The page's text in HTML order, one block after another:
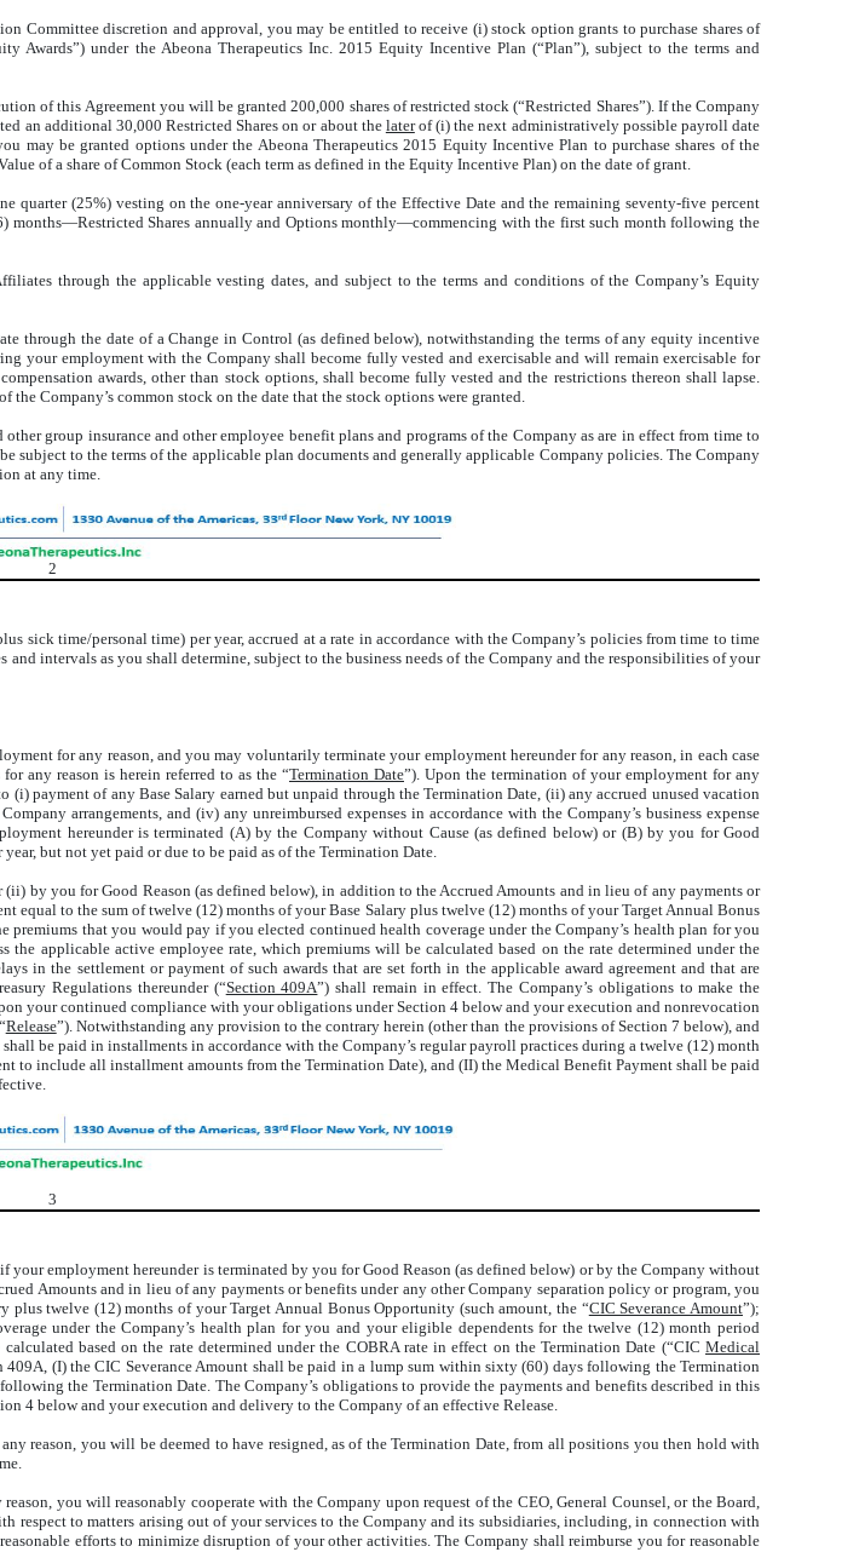
Committee discretion and approval, you may be entitled to receive (i) stock option grants to purchase shares of
under the Abeona Therapeutics Inc. 2015 Equity Incentive Plan (“Plan”), subject to the terms and
of this Agreement you will be granted 200,000 shares of restricted stock (“Restricted Shares”). If the Company
an additional 30,000 Restricted Shares on or about the laterof (i) the next administratively possible payroll date
be granted options under the Abeona Therapeutics 2015 Equity Incentive Plan to purchase shares of the
of a share of Common Stock (each term as defined in the Equity Incentive Plan) on the date of grant.
quarter (25%) vesting on the one-year anniversary of the Effective Date and the remaining seventy-five percent
months—Restricted Shares annually and Options monthly—commencing with the first such month following the
through the applicable vesting dates, and subject to the terms and conditions of the Company’s Equity
through the date of a Change in Control (as defined below), notwithstanding the terms of any equity incentive
your employment with the Company shall become fully vested and exercisable and will remain exercisable for
awards, other than stock options, shall become fully vested and the restrictions thereon shall lapse.
Company’s common stock on the date that the stock options were granted.
group insurance and other employee benefit plans and programs of the Company as are in effect from time to
subject to the terms of the applicable plan documents and generally applicable Company policies. The Company
at any time.
2
sick time/personal time) per year, accrued at a rate in accordance with the Company’s policies from time to time
intervals as you shall determine, subject to the business needs of the Company and the responsibilities of your
for any reason, and you may voluntarily terminate your employment hereunder for any reason, in each case
any reason is herein referred to as the “Termination Date”). Upon the termination of your employment for any
payment of any Base Salary earned but unpaid through the Termination Date, (ii) any accrued unused vacation
arrangements, and (iv) any unreimbursed expenses in accordance with the Company’s business expense
hereunder is terminated (A) by the Company without Cause (as defined below) or (B) by you for Good
but not yet paid or due to be paid as of the Termination Date.
by you for Good Reason (as defined below), in addition to the Accrued Amounts and in lieu of any payments or
to the sum of twelve (12) months of your Base Salary plus twelve (12) months of your Target Annual Bonus
premiums that you would pay if you elected continued health coverage under the Company’s health plan for you
applicable active employee rate, which premiums will be calculated based on the rate determined under the
in the settlement or payment of such awards that are set forth in the applicable award agreement and that are
Regulations thereunder (“Section 409A”) shall remain in effect. The Company’s obligations to make the
your continued compliance with your obligations under Section 4 below and your execution and nonrevocation
Release”). Notwithstanding any provision to the contrary herein (other than the provisions of Section 7 below), and
be paid in installments in accordance with the Company’s regular payroll practices during a twelve (12) month
include all installment amounts from the Termination Date), and (II) the Medical Benefit Payment shall be paid
3
employment hereunder is terminated by you for Good Reason (as defined below) or by the Company without
Amounts and in lieu of any payments or benefits under any other Company separation policy or program, you
twelve (12) months of your Target Annual Bonus Opportunity (such amount, the “CIC Severance Amount”);
under the Company’s health plan for you and your eligible dependents for the twelve (12) month period
based on the rate determined under the COBRA rate in effect on the Termination Date (“CIC Medical
(I) the CIC Severance Amount shall be paid in a lump sum within sixty (60) days following the Termination
the Termination Date. The Company’s obligations to provide the payments and benefits described in this
4 below and your execution and delivery to the Company of an effective Release.
reason, you will be deemed to have resigned, as of the Termination Date, from all positions you then hold with
you will reasonably cooperate with the Company upon request of the CEO, General Counsel, or the Board,
respect to matters arising out of your services to the Company and its subsidiaries, including, in connection with
efforts to minimize disruption of your other activities. The Company shall reimburse you for reasonable